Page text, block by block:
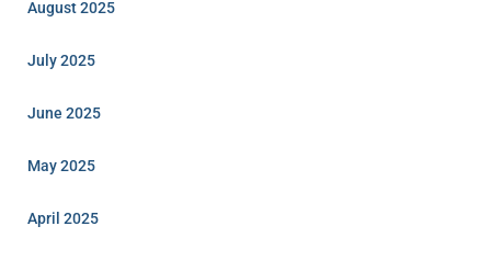
August 2025
July 2025
June 2025
May 2025
April 2025